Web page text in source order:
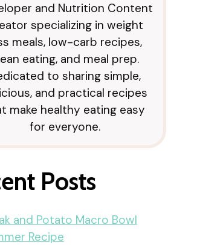
and Nutrition Content
specializing in weight
meals, low-carb recipes,
eating, and meal prep.
to sharing simple,
and practical recipes
make healthy eating easy
for everyone.
Posts
and Potato Macro Bowl
Recipe